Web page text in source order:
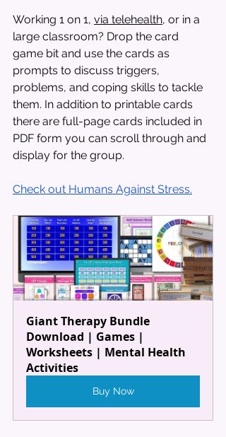
Working 1 on 1, via telehealth, or in a
large classroom? Drop the card
game bit and use the cards as
prompts to discuss triggers,
problems, and coping skills to tackle
them. In addition to printable cards
there are full-page cards included in
PDF form you can scroll through and
display for the group.
Check out Humans Against Stress.
Giant Therapy Bundle
Download | Games |
Worksheets | Mental Health
Activities
Buy Now